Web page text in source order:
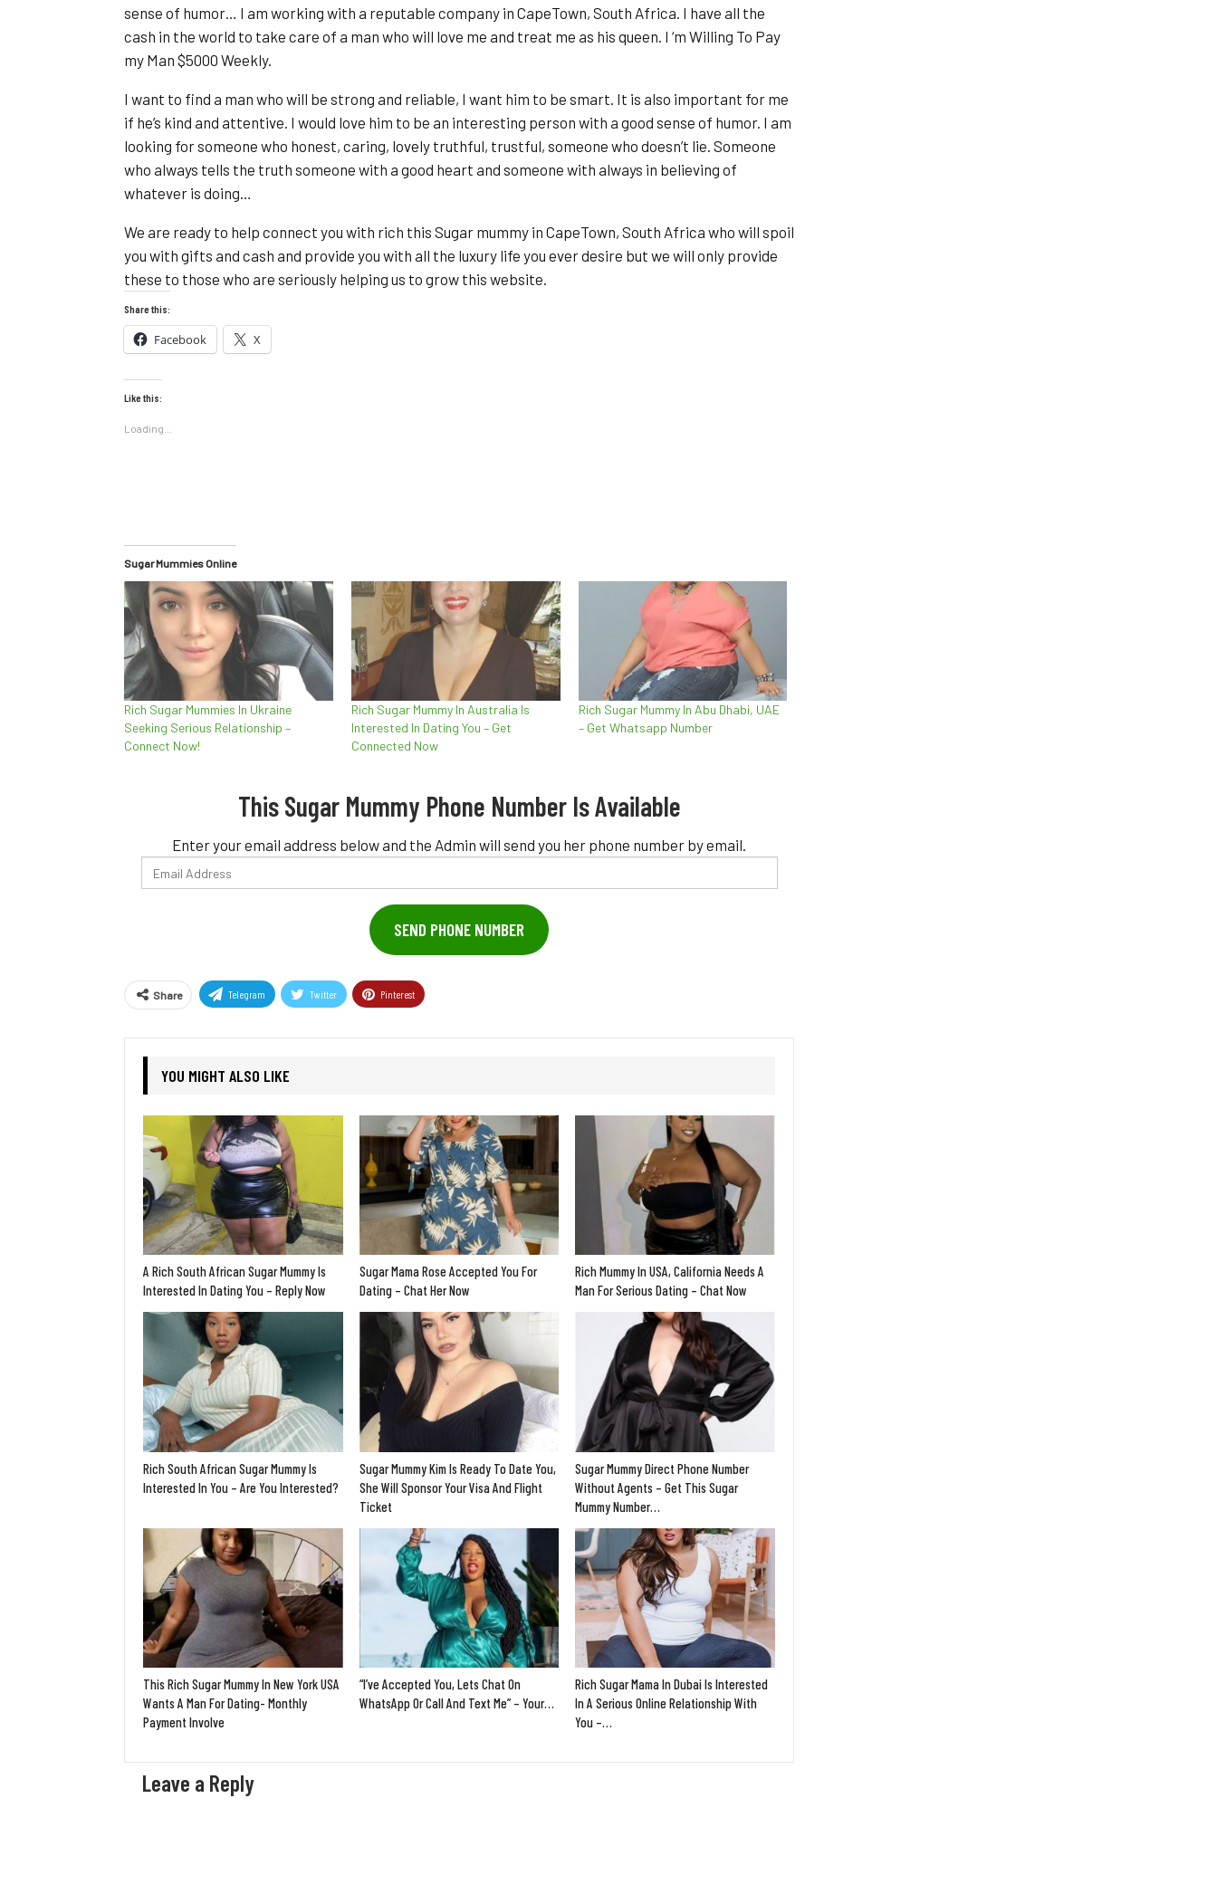
sense of humor… I am working with a reputable company in CapeTown, South Africa. I have all the
cash in the world to take care of a man who will love me and treat me as his queen. I ‘m Willing To Pay
my Man $5000 Weekly.
I want to find a man who will be strong and reliable, I want him to be smart. It is also important for me
if he’s kind and attentive. I would love him to be an interesting person with a good sense of humor. I am
looking for someone who honest, caring, lovely truthful, trustful, someone who doesn’t lie. Someone
who always tells the truth someone with a good heart and someone with always in believing of
whatever is doing…
We are ready to help connect you with rich this Sugar mummy in CapeTown, South Africa who will spoil
you with gifts and cash and provide you with all the luxury life you ever desire but we will only provide
these to those who are seriously helping us to grow this website.
Share this:
Facebook X
Like this:
Loading...
Sugar Mummies Online
Rich Sugar Mummies In Ukraine
Seeking Serious Relationship –
Connect Now!
Rich Sugar Mummy In Australia Is
Interested In Dating You – Get
Connected Now
Rich Sugar Mummy In Abu Dhabi, UAE
– Get Whatsapp Number
This Sugar Mummy Phone Number Is Available
Enter your email address below and the Admin will send you her phone number by email.
Email
Address
SEND PHONE NUMBER
Share Telegram Twitter Pinterest
YOU MIGHT ALSO LIKE
A Rich South African Sugar Mummy Is
Interested In Dating You – Reply Now
Sugar Mama Rose Accepted You For
Dating – Chat Her Now
Rich Mummy In USA, California Needs A
Man For Serious Dating – Chat Now
Rich South African Sugar Mummy Is
Interested In You – Are You Interested?
Sugar Mummy Kim Is Ready To Date You,
She Will Sponsor Your Visa And Flight
Ticket
Sugar Mummy Direct Phone Number
Without Agents – Get This Sugar
Mummy Number…
This Rich Sugar Mummy In New York USA
Wants A Man For Dating- Monthly
Payment Involve
“I’ve Accepted You, Lets Chat On
WhatsApp Or Call And Text Me” – Your…
Rich Sugar Mama In Dubai Is Interested
In A Serious Online Relationship With
You –…
Leave a Reply